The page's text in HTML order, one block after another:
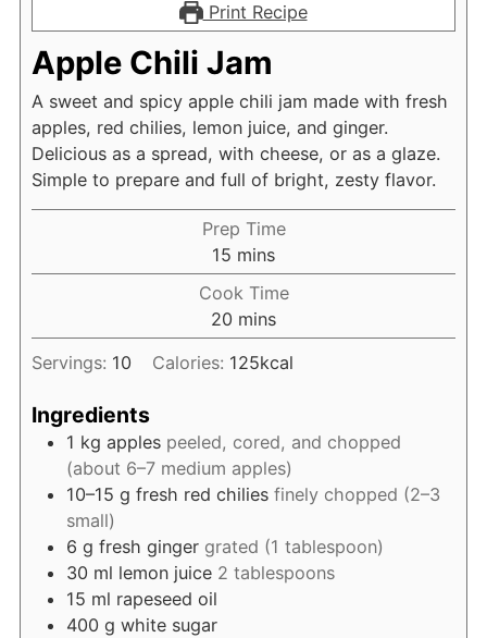
Print Recipe
Apple Chili Jam
A sweet and spicy apple chili jam made with fresh
apples, red chilies, lemon juice, and ginger.
Delicious as a spread, with cheese, or as a glaze.
Simple to prepare and full of bright, zesty flavor.
Prep Time
15 minutes
mins
Cook Time
20 minutes
mins
Servings: 10 Calories: 125kcal
Ingredients
1 kg apples peeled, cored, and chopped
(about 6–7 medium apples)
10–15 g fresh red chilies finely chopped (2–3
small)
6 g fresh ginger grated (1 tablespoon)
30 ml lemon juice 2 tablespoons
15 ml rapeseed oil
400 g white sugar